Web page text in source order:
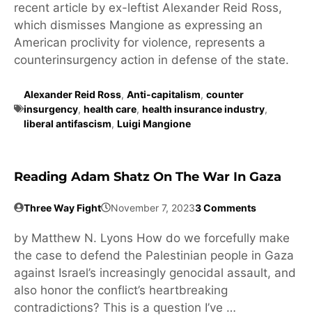
recent article by ex-leftist Alexander Reid Ross,
which dismisses Mangione as expressing an
American proclivity for violence, represents a
counterinsurgency action in defense of the state.
Alexander Reid Ross, Anti-capitalism, counter
insurgency, health care, health insurance industry,
liberal antifascism, Luigi Mangione
Reading Adam Shatz On The War In Gaza
Three Way Fight November 7, 20233 Comments
by Matthew N. Lyons How do we forcefully make
the case to defend the Palestinian people in Gaza
against Israel’s increasingly genocidal assault, and
also honor the conflict’s heartbreaking
contradictions? This is a question I’ve …